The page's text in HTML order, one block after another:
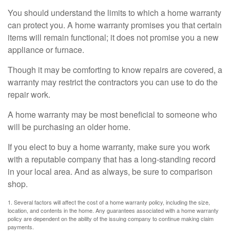
You should understand the limits to which a home warranty
can protect you. A home warranty promises you that certain
items will remain functional; it does not promise you a new
appliance or furnace.
Though it may be comforting to know repairs are covered, a
warranty may restrict the contractors you can use to do the
repair work.
A home warranty may be most beneficial to someone who
will be purchasing an older home.
If you elect to buy a home warranty, make sure you work
with a reputable company that has a long-standing record
in your local area. And as always, be sure to comparison
shop.
1. Several factors will affect the cost of a home warranty policy, including the size,
location, and contents in the home. Any guarantees associated with a home warranty
policy are dependent on the ability of the issuing company to continue making claim
payments.